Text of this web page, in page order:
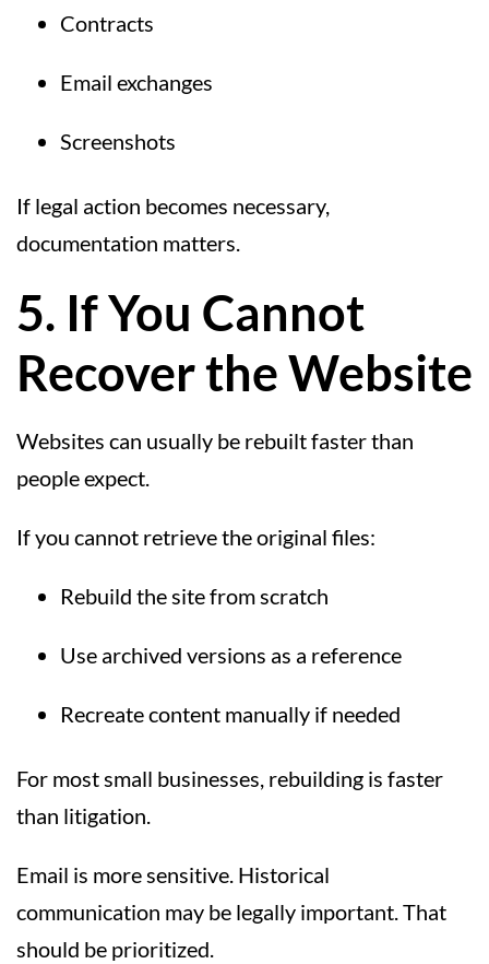
Contracts
Email exchanges
Screenshots
If legal action becomes necessary,
documentation matters.
5. If You Cannot
Recover the Website
Websites can usually be rebuilt faster than
people expect.
If you cannot retrieve the original files:
Rebuild the site from scratch
Use archived versions as a reference
Recreate content manually if needed
For most small businesses, rebuilding is faster
than litigation.
Email is more sensitive. Historical
communication may be legally important. That
should be prioritized.